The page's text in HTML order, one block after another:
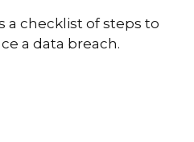
a checklist of steps to
a data breach.